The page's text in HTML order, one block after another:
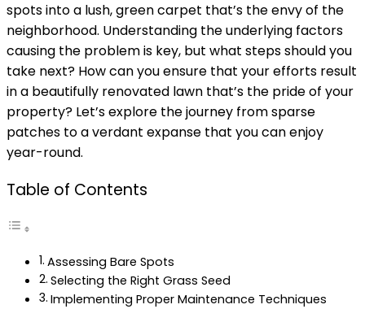
spots into a lush, green carpet that’s the envy of the
neighborhood. Understanding the underlying factors
causing the problem is key, but what steps should you
take next? How can you ensure that your efforts result
in a beautifully renovated lawn that’s the pride of your
property? Let’s explore the journey from sparse
patches to a verdant expanse that you can enjoy
year-round.
Table of Contents
Assessing Bare Spots
Selecting the Right Grass Seed
Implementing Proper Maintenance Techniques